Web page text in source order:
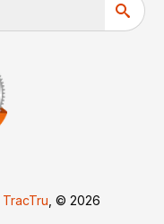
TracTru , © 2026